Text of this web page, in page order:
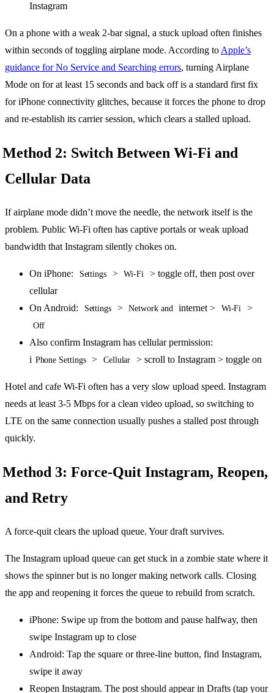
Instagram
On a phone with a weak 2-bar signal, a stuck upload often finishes
within seconds of toggling airplane mode. According toApple’s
guidance for No Service and Searching errors, turning Airplane
Mode on for at least 15 seconds and back off is a standard first fix
for iPhone connectivity glitches, because it forces the phone to drop
and re-establish its carrier session, which clears a stalled upload.
Method 2: Switch Between Wi-Fi and
Cellular Data
If airplane mode didn’t move the needle, the network itself is the
problem. Public Wi-Fi often has captive portals or weak upload
bandwidth that Instagram silently chokes on.
On iPhone: Settings > Wi-Fi
> toggle off, then post over
cellular
On Android:
Settings > Network and internet > Wi-Fi >
Off
Also confirm Instagram has cellular permission:
i Phone Settings > Cellular > scroll to Instagram > toggle on
Hotel and cafe Wi-Fi often has a very slow upload speed. Instagram
needs at least 3-5 Mbps for a clean video upload, so switching to
LTE on the same connection usually pushes a stalled post through
quickly.
Method 3: Force-Quit Instagram, Reopen,
and Retry
A force-quit clears the upload queue. Your draft survives.
The Instagram upload queue can get stuck in a zombie state where it
shows the spinner but is no longer making network calls. Closing
the app and reopening it forces the queue to rebuild from scratch.
iPhone: Swipe up from the bottom and pause halfway, then
swipe Instagram up to close
Android: Tap the square or three-line button, find Instagram,
swipe it away
Reopen Instagram. The post should appear in Drafts (tap your